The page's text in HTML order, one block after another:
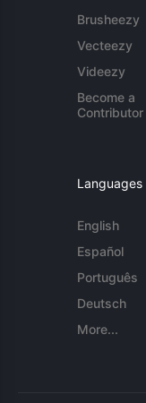
Brusheezy
Vecteezy
Videezy
Become a
Contributor
Languages
English
Español
Português
Deutsch
More...